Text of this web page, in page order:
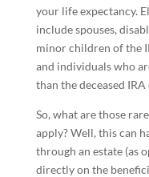
your life expectancy.
include spouses,
minor children of the
and individuals who
than the deceased IRA
So, what are those
apply? Well, this can
through an estate (as
directly on the